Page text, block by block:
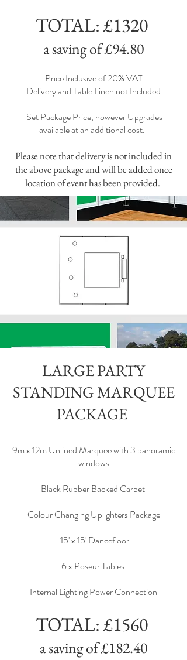
TOTAL: £1320
a saving of £94.80
Price Inclusive of 20% VAT
Delivery and Table Linen not Included
Set Package Price, however Upgrades
available at an additional cost.
Please note that delivery is not included in
the above package and will be added once
location of event has been provided.
LARGE PARTY
STANDING MARQUEE
PACKAGE
9m x 12m Unlined Marquee with 3 panoramic
windows
Black Rubber Backed Carpet
Colour Changing Uplighters Package
15' x 15' Dancefloor
6 x Poseur Tables
Internal Lighting Power Connection
TOTAL: £1560
a saving of £182.40